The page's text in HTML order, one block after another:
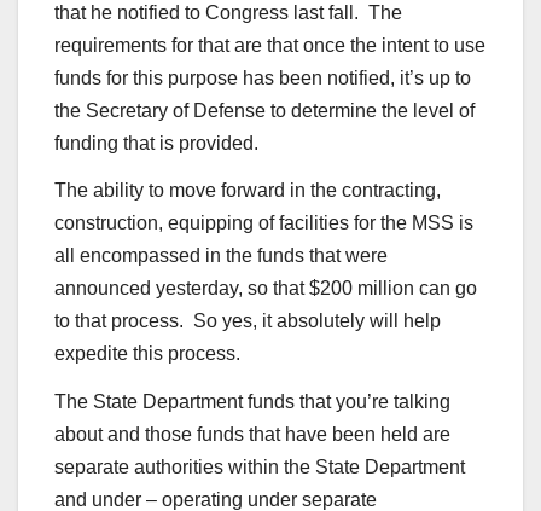
that he notified to Congress last fall. The
requirements for that are that once the intent to use
funds for this purpose has been notified, it’s up to
the Secretary of Defense to determine the level of
funding that is provided.
The ability to move forward in the contracting,
construction, equipping of facilities for the MSS is
all encompassed in the funds that were
announced yesterday, so that $200 million can go
to that process. So yes, it absolutely will help
expedite this process.
The State Department funds that you’re talking
about and those funds that have been held are
separate authorities within the State Department
and under – operating under separate